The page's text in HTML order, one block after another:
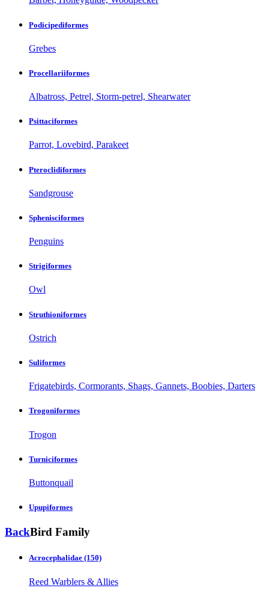
Podicipediformes
Grebes
Procellariiformes
Albatross, Petrel, Storm-petrel, Shearwater
Psittaciformes
Parrot, Lovebird, Parakeet
Pteroclidiformes
Sandgrouse
Sphenisciformes
Penguins
Strigiformes
Owl
Struthioniformes
Ostrich
Suliformes
Frigatebirds, Cormorants, Shags, Gannets, Boobies, Darters
Trogoniformes
Trogon
Turniciformes
Buttonquail
Upupiformes
BackBird Family
Acrocephalidae (150)
Reed Warblers & Allies